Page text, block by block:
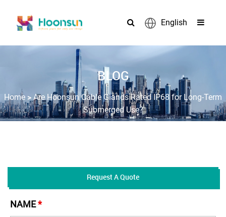
English
BLOG
Home > Are Hoonsun Cable Glands Rated IP68 for Long-Term
Submerged Use?
Request A Quote
NAME*